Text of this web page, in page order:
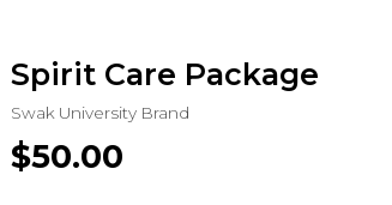
Spirit Care Package
Swak University Brand
$50.00